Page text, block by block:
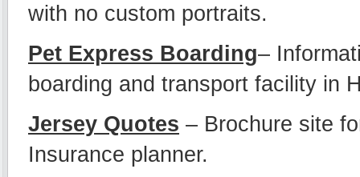
with no custom portraits.
Pet Express Boarding–
boarding and transport facility in
Jersey Quotes – Brochure site
Insurance planner.